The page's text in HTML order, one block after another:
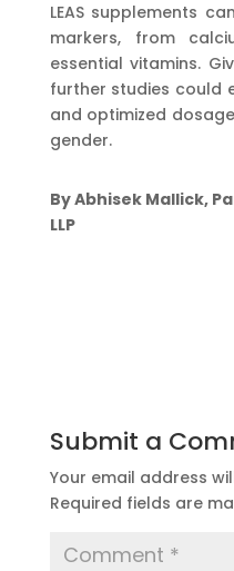
LEAS supplements
markers, from
essential vitamins.
further studies could
and optimized
gender.
By Abhisek Mallick,
LLP
Submit a
Your email address
Required fields are